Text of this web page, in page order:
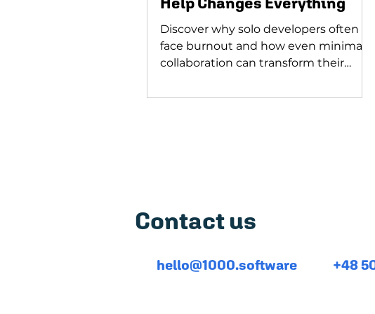
Discover why solo developers often
face burnout and how even minimal
collaboration can transform their
Contact us
hello@1000.software +48